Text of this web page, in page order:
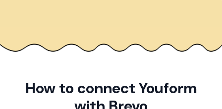
How to connect Youform